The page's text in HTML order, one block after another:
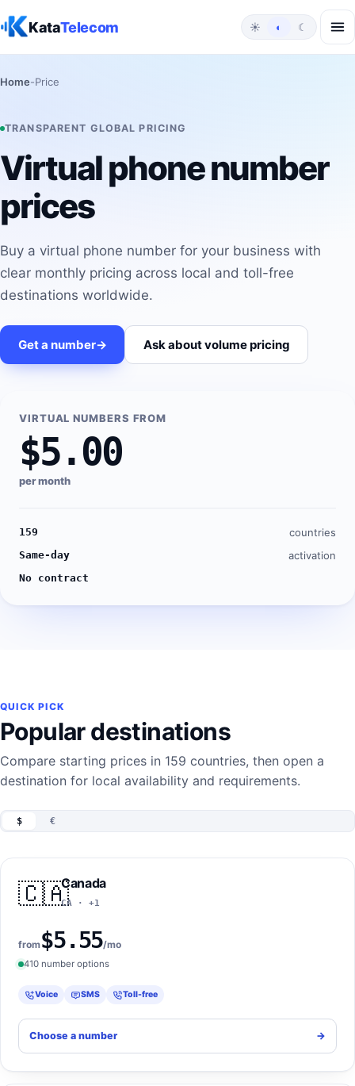
KataTelecom ☀ ◐ ☾
Home-Price
TRANSPARENT GLOBAL PRICING
Virtual phone number
prices
Buy a virtual phone number for your business with
clear monthly pricing across local and toll-free
destinations worldwide.
Get a number-> Ask about volume pricing
VIRTUAL NUMBERS FROM
$5.00
per month
159 countries
Same-day activation
No contract
QUICK PICK
Popular destinations
Compare starting prices in 159 countries, then open a
destination for local availability and requirements.
$ €
🇨🇦Canada
CA · +1
from$5.55/mo
410 number options
Voice SMS Toll-free
Choose a number ->